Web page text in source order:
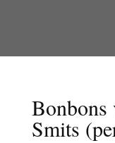
Bonbons
Smits